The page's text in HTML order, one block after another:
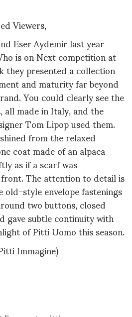
Viewers,
Eser Aydemir last year
is on Next competition at
presented a collection
and maturity far beyond
You could clearly see the
made in Italy, and the
Tom Lipop used them.
from the relaxed
coat made of an alpaca
as if a scarf was
The attention to detail is
style envelope fastenings
two buttons, closed
gave subtle continuity with
of Pitti Uomo this season.
Immagine)